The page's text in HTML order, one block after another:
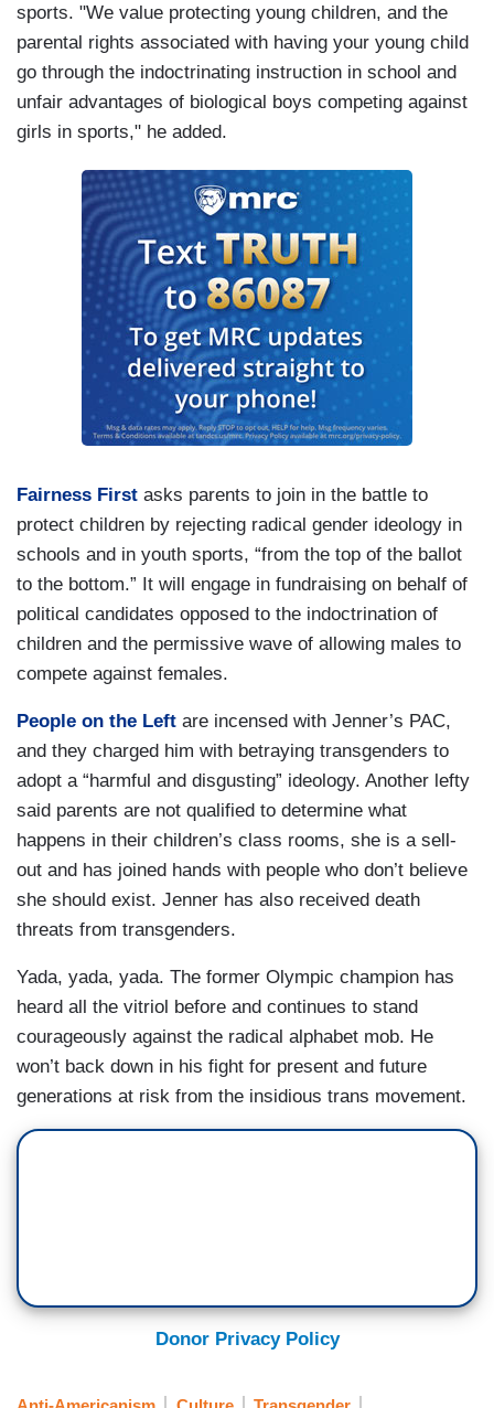
sports. "We value protecting young children, and the
parental rights associated with having your young child
go through the indoctrinating instruction in school and
unfair advantages of biological boys competing against
girls in sports," he added.
Fairness First asks parents to join in the battle to
protect children by rejecting radical gender ideology in
schools and in youth sports, “from the top of the ballot
to the bottom.” It will engage in fundraising on behalf of
political candidates opposed to the indoctrination of
children and the permissive wave of allowing males to
compete against females.
People on the Left are incensed with Jenner’s PAC,
and they charged him with betraying transgenders to
adopt a “harmful and disgusting” ideology. Another lefty
said parents are not qualified to determine what
happens in their children’s class rooms, she is a sell-
out and has joined hands with people who don’t believe
she should exist. Jenner has also received death
threats from transgenders.
Yada, yada, yada. The former Olympic champion has
heard all the vitriol before and continues to stand
courageously against the radical alphabet mob. He
won’t back down in his fight for present and future
generations at risk from the insidious trans movement.
Donor Privacy Policy